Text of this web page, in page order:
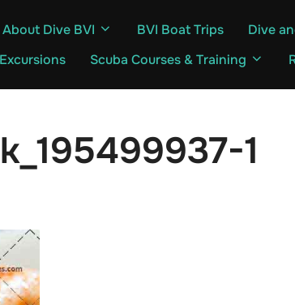
About Dive BVI BVI Boat Trips Dive
Scuba Courses & Training
1